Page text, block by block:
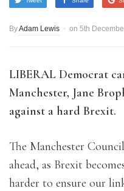
ByAdam Lewis on 5th
LIBERAL Democrat
Manchester, Jane
against a hard Brexit.
The Manchester
ahead, as Brexit
harder to ensure our